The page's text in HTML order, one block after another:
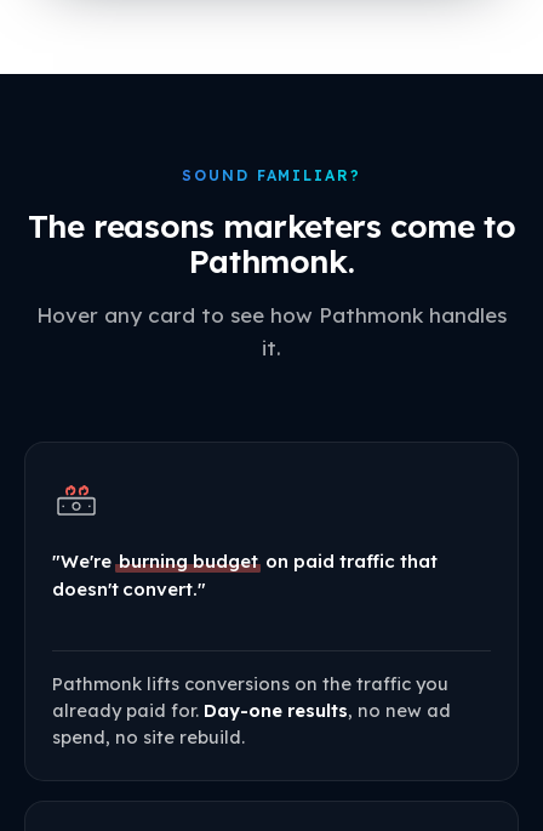
SOUND FAMILIAR?
The reasons marketers come to
Pathmonk.
Hover any card to see how Pathmonk handles
it.
"We'reburning budget on paid traffic that
doesn't convert."
Pathmonk lifts conversions on the traffic you
already paid for. Day-one results, no new ad
spend, no site rebuild.